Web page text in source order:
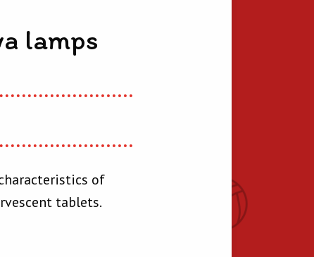
lamps
of
tablets.